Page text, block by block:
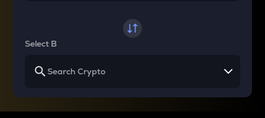
Select B